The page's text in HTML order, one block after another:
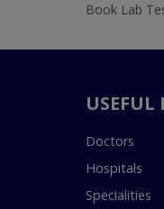
Book Lab
USEFUL
Doctors
Hospitals
Specialities